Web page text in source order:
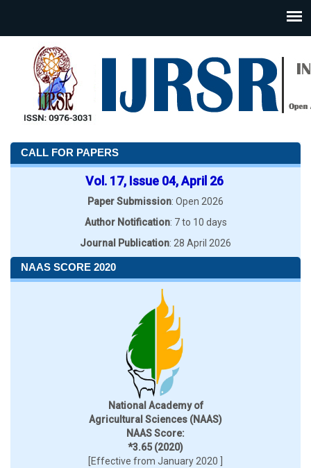
CALL FOR PAPERS
Vol. 17, Issue 04, April 26
Paper Submission: Open 2026
Author Notification: 7 to 10 days
Journal Publication: 28 April 2026
NAAS SCORE 2020
National Academy of
Agricultural Sciences (NAAS)
NAAS Score:
*3.65 (2020)
[Effective from January 2020 ]